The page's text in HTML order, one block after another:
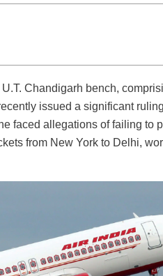
Chandigarh bench,
issued a significant
faced allegations of failing to
from New York to Delhi,